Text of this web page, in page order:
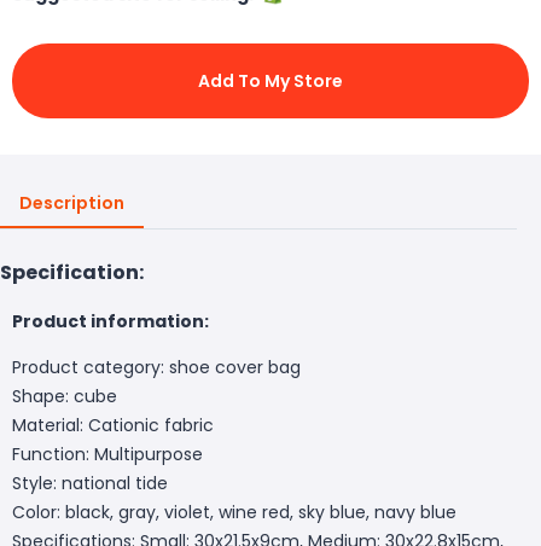
Add To My Store
Description
Specification:
Product information:
Product category: shoe cover bag
Shape: cube
Material: Cationic fabric
Function: Multipurpose
Style: national tide
Color: black, gray, violet, wine red, sky blue, navy blue
Specifications: Small: 30x21.5x9cm, Medium: 30x22.8x15cm,